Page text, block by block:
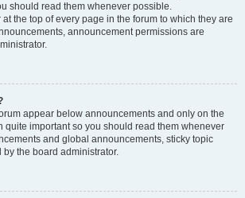
should read them whenever possible.
the top of every page in the forum to which they are
announcement permissions are
appear below announcements and only on the
quite important so you should read them whenever
and global announcements, sticky topic
the board administrator.